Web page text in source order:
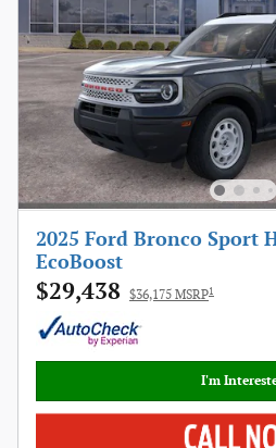
2025 Ford Bronco Sport
EcoBoost
$29,438 $36,175 MSRP1
I'm